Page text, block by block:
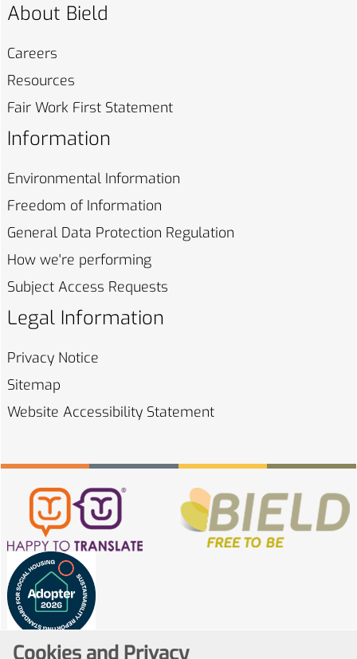
About Bield
Careers
Resources
Fair Work First Statement
Information
Environmental Information
Freedom of Information
General Data Protection Regulation
How we're performing
Subject Access Requests
Legal Information
Privacy Notice
Sitemap
Website Accessibility Statement
Cookies and Privacy